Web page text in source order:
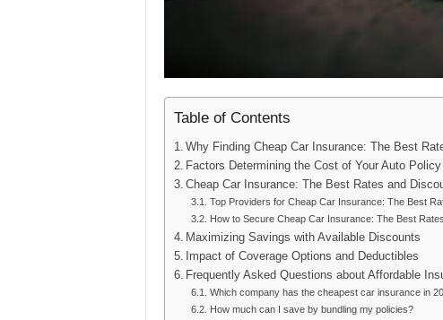
Table of Contents
Why Finding Cheap Car Insurance: The Best
Factors Determining the Cost of Your Auto Policy
Cheap Car Insurance: The Best Rates and
Top Providers for Cheap Car Insurance: The Best
How to Secure Cheap Car Insurance: The Best
Maximizing Savings with Available Discounts
Impact of Coverage Options and Deductibles
Frequently Asked Questions about Affordable
Which company has the cheapest car insurance in
How much can I save by bundling my policies?